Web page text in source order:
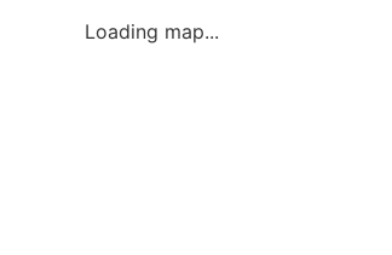
Loading map...